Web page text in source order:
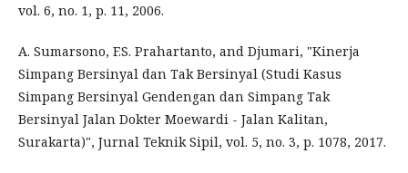
vol. 6, no. 1, p. 11, 2006.
A. Sumarsono, F.S. Prahartanto, and Djumari, "Kinerja
Simpang Bersinyal dan Tak Bersinyal (Studi Kasus
Simpang Bersinyal Gendengan dan Simpang Tak
Bersinyal Jalan Dokter Moewardi - Jalan Kalitan,
Surakarta)", Jurnal Teknik Sipil, vol. 5, no. 3, p. 1078, 2017.